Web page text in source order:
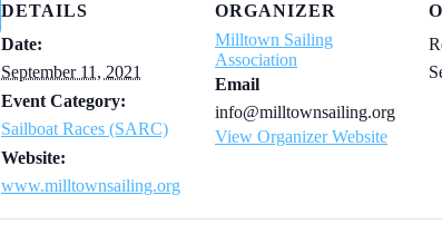
DETAILS
Date:
September 11, 2021
Event Category:
Sailboat Races (SARC)
Website:
www.milltownsailing.org
ORGANIZER
Milltown Sailing
Association
Email
info@milltownsailing.org
View Organizer Website